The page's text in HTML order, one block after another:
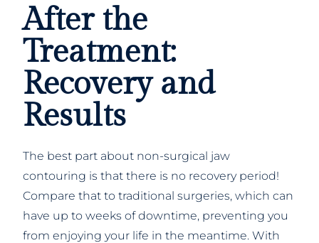
After the
Treatment:
Recovery and
Results
The best part about non-surgical jaw
contouring is that there is no recovery period!
Compare that to traditional surgeries, which can
have up to weeks of downtime, preventing you
from enjoying your life in the meantime. With